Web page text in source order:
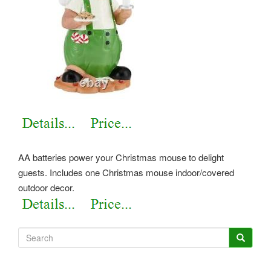
AA batteries power your Christmas mouse to delight
guests. Includes one Christmas mouse indoor/covered
outdoor decor.